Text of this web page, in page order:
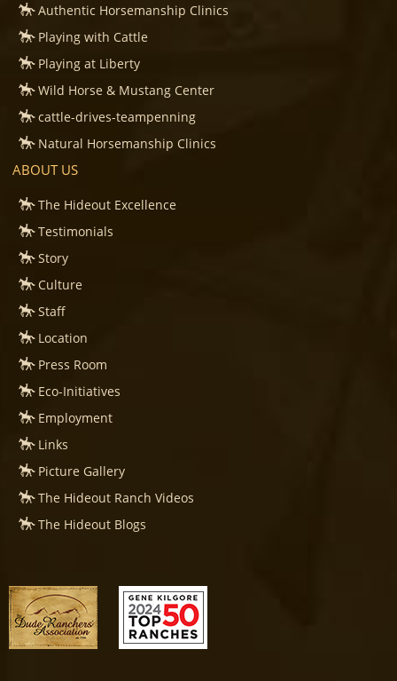
Authentic Horsemanship Clinics
Playing with Cattle
Playing at Liberty
Wild Horse & Mustang Center
cattle-drives-teampenning
Natural Horsemanship Clinics
ABOUT US
The Hideout Excellence
Testimonials
Story
Culture
Staff
Location
Press Room
Eco-Initiatives
Employment
Links
Picture Gallery
The Hideout Ranch Videos
The Hideout Blogs